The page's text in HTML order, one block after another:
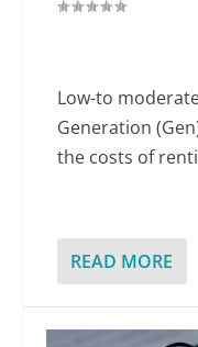
Low-to
Generation
the costs of
READ MORE